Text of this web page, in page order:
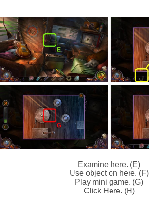
Examine here. (E)
Use object on here. (F)
Play mini game. (G)
Click Here. (H)